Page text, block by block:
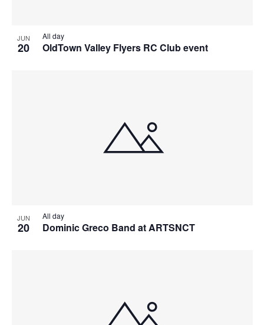
JUN
20 OldTown Valley Flyers RC Club event
All day
JUN
20 Dominic Greco Band at ARTSNCT
All day